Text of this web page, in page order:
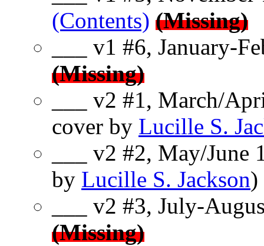
(Contents) (Missing)
___ v1 #6, January-
(Missing)
___ v2 #1, March/
cover by Lucille S.
___ v2 #2, May/
by Lucille S. Jackson)
___ v2 #3, July-
(Missing)